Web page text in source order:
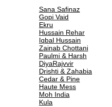
Sana Safinaz
Gopi Vaid
Ekru
Hussain Rehar
Iqbal Hussain
Zainab Chottani
Paulmi & Harsh
DiyaRajvvir
Drishti & Zahabia
Cedar & Pine
Haute Mess
Moh India
Kula